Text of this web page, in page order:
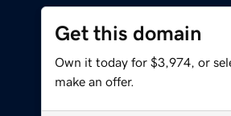
Get this domain
Own it today for $3,974, or
make an offer.